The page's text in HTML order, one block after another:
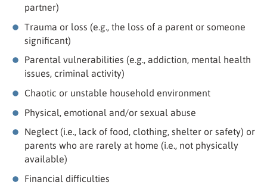
partner)
Trauma or loss (e.g., the loss of a parent or someone
significant)
Parental vulnerabilities (e.g., addiction, mental health
issues, criminal activity)
Chaotic or unstable household environment
Physical, emotional and/or sexual abuse
Neglect (i.e., lack of food, clothing, shelter or safety) or
parents who are rarely at home (i.e., not physically
available)
Financial difficulties